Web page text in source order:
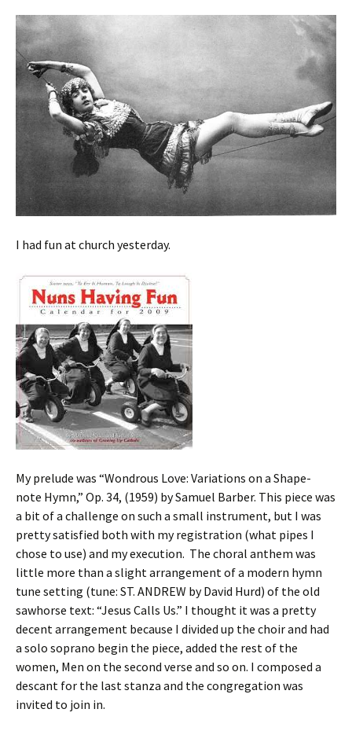
I had fun at church yesterday.
My prelude was “Wondrous Love: Variations on a Shape-
note Hymn,” Op. 34, (1959) by Samuel Barber. This piece was
a bit of a challenge on such a small instrument, but I was
pretty satisfied both with my registration (what pipes I
chose to use) and my execution. The choral anthem was
little more than a slight arrangement of a modern hymn
tune setting (tune: ST. ANDREW by David Hurd) of the old
sawhorse text: “Jesus Calls Us.” I thought it was a pretty
decent arrangement because I divided up the choir and had
a solo soprano begin the piece, added the rest of the
women, Men on the second verse and so on. I composed a
descant for the last stanza and the congregation was
invited to join in.